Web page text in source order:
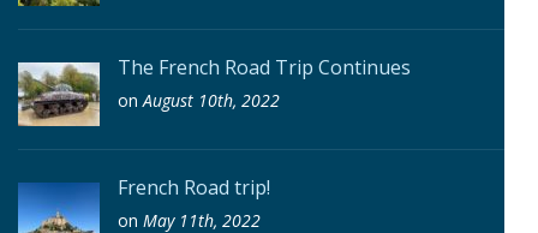
The French Road Trip Continues
onAugust 10th, 2022
French Road trip!
on May 11th, 2022